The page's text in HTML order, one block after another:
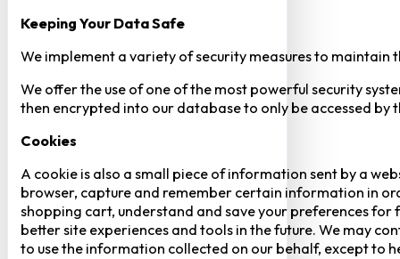
Keeping Your Data Safe
We implement a variety of security measures to
We offer the use of one of the most powerful security
then encrypted into our database to only be accessed
Cookies
A cookie is also a small piece of information sent by a
browser, capture and remember certain information in
shopping cart, understand and save your preferences
better site experiences and tools in the future. We may
to use the information collected on our behalf, except to